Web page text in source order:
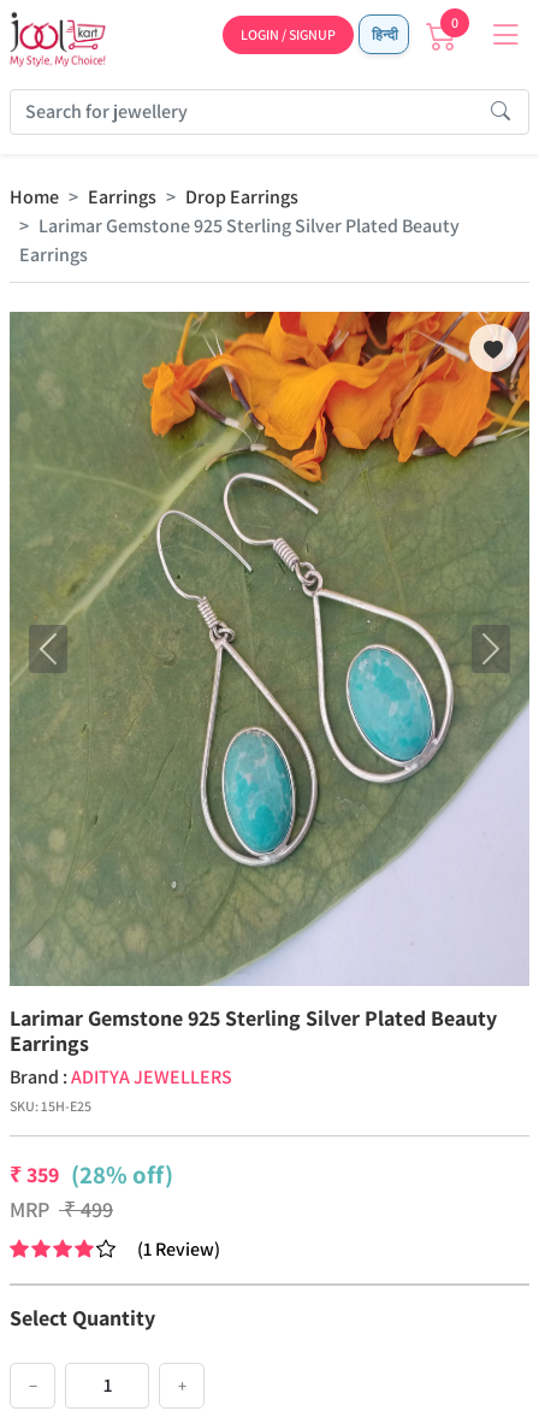
LOGIN / SIGNUP हिन्दी
0
Home Earrings
Drop Earrings
Larimar Gemstone 925 Sterling Silver Plated Beauty
Earrings
Previous Next
Larimar Gemstone 925 Sterling Silver Plated Beauty
Earrings
Brand :ADITYA JEWELLERS
SKU:15H-E25
₹359 (28% off)
MRP ₹499
(1Review)
Select Quantity
− +